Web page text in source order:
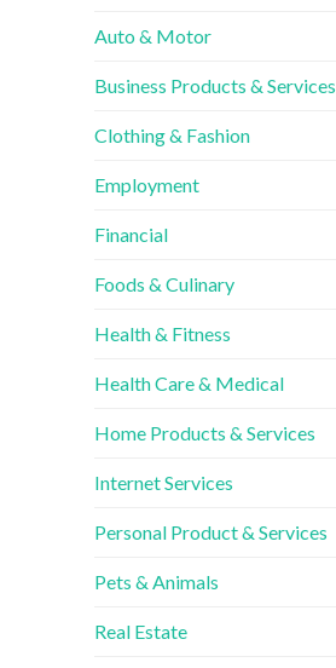
Auto & Motor
Business Products & Services
Clothing & Fashion
Employment
Financial
Foods & Culinary
Health & Fitness
Health Care & Medical
Home Products & Services
Internet Services
Personal Product & Services
Pets & Animals
Real Estate